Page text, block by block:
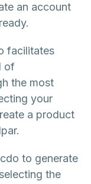
an account
facilitates
of
the most
your
a product
to generate
the